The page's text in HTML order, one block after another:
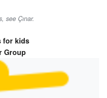
see Çınar.
for kids
Group